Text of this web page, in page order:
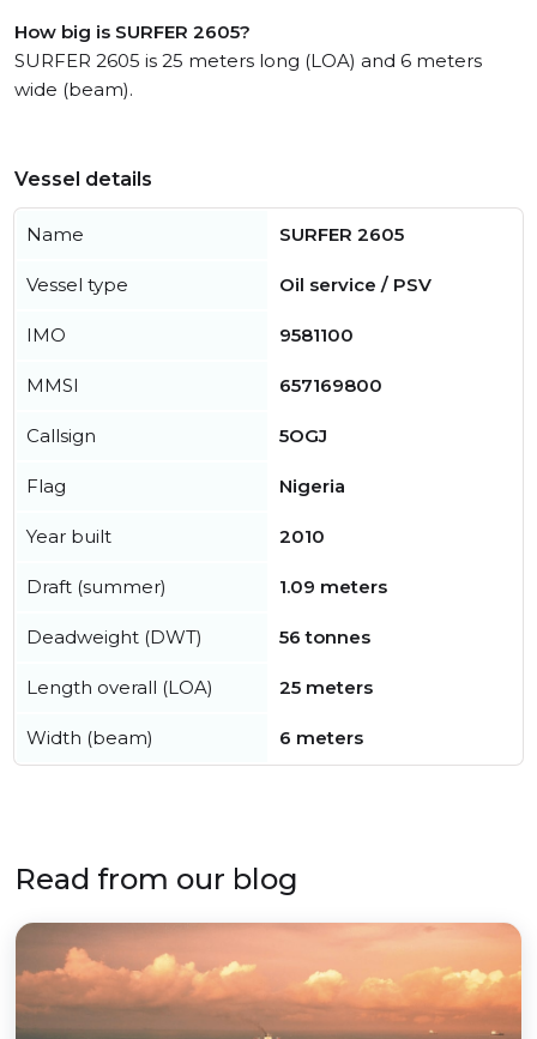
How big is SURFER 2605?
SURFER 2605 is 25 meters long (LOA) and 6 meters
wide (beam).
Vessel details
Name SURFER 2605
Vessel type Oil service / PSV
IMO 9581100
MMSI 657169800
Callsign 5OGJ
Flag Nigeria
Year built 2010
Draft (summer) 1.09 meters
Deadweight (DWT) 56 tonnes
Length overall (LOA) 25 meters
Width (beam) 6 meters
Read from our blog